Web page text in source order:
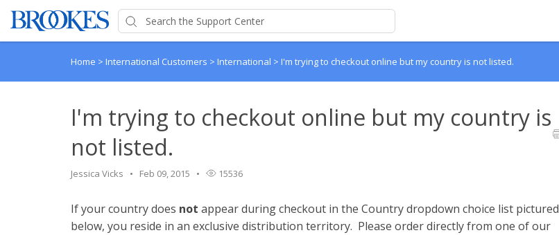
Home > International Customers > International > I'm trying to checkout online but my country is not listed.
I'm trying to checkout online but my country is
not listed.
Jessica Vicks Feb 09, 2015 15536
If your country does not appear during checkout in the Country dropdown choice list pictured
below, you reside in an exclusive distribution territory. Please order directly from one of our